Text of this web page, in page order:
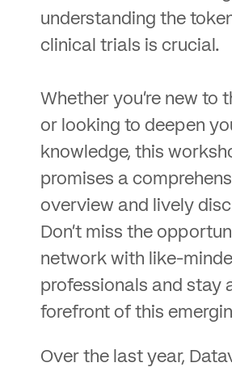
understanding the
clinical trials is crucial.
Whether you’re new to
or looking to deepen
knowledge, this
promises a
overview and lively
Don’t miss the
network with like-
professionals and stay
forefront of this
Over the last year,